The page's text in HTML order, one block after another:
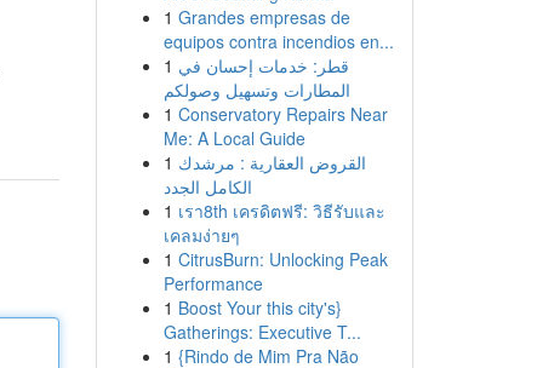
1 Grandes empresas de
equipos contra incendios en...
1 قطر: خدمات إحسان في
المطارات وتسهيل وصولكم
1 Conservatory Repairs Near
Me: A Local Guide
1 القروض العقارية : مرشدك
الكامل الجدد
1 เรา8th เครดิตฟรี: วิธีรับและ
เคลมง่ายๆ
1 CitrusBurn: Unlocking Peak
Performance
1 Boost Your this city's}
Gatherings: Executive T...
1 {Rindo de Mim Pra Não